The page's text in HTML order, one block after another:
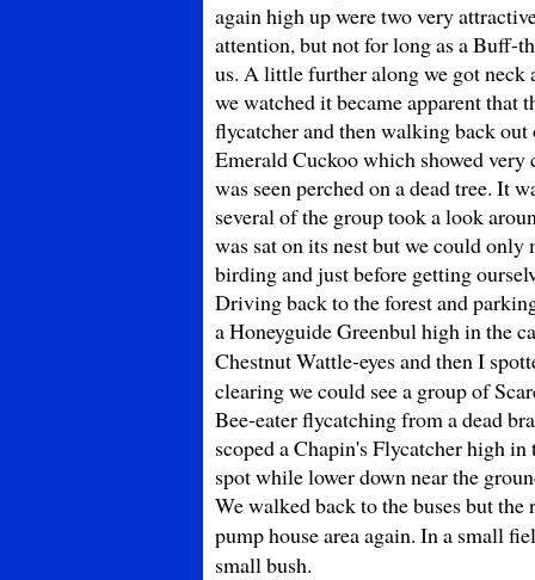
again high up were two very
attention, but not for long as a Buff-
us. A little further along we got neck
we watched it became apparent that
flycatcher and then walking back
Emerald Cuckoo which showed very
was seen perched on a dead tree. It
several of the group took a look
was sat on its nest but we could
birding and just before getting
Driving back to the forest and
a Honeyguide Greenbul high in the
Chestnut Wattle-eyes and then I
clearing we could see a group of
Bee-eater flycatching from a dead
scoped a Chapin's Flycatcher high
spot while lower down near the
We walked back to the buses but
pump house area again. In a small
small bush.